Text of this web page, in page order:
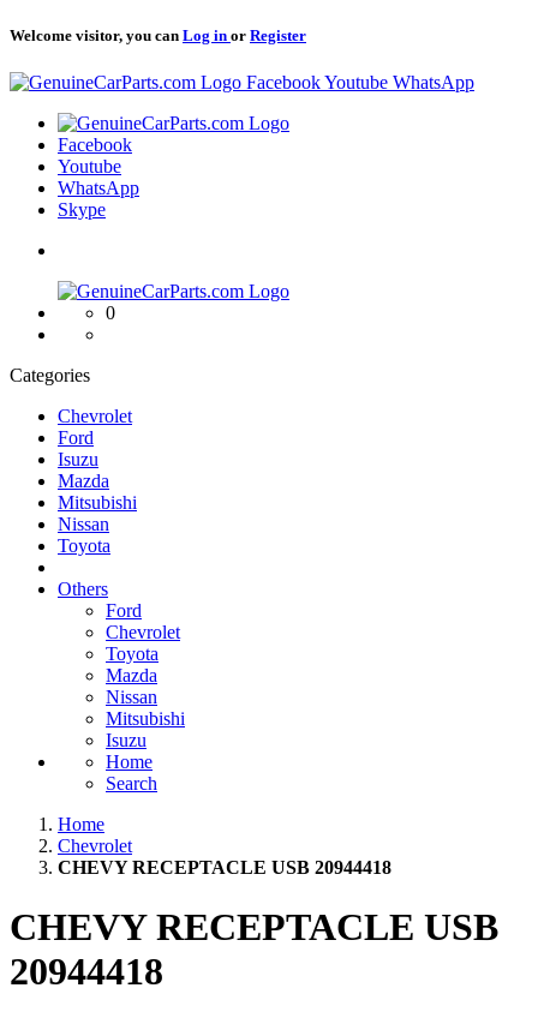
Welcome visitor, you can Log in or Register
Logo FacebookYoutube WhatsApp
Logo
Facebook
Youtube
WhatsApp
Skype
Logo
0
Categories
Chevrolet
Ford
Isuzu
Mazda
Mitsubishi
Nissan
Toyota
Others
Ford
Chevrolet
Toyota
Mazda
Nissan
Mitsubishi
Isuzu
Home
Search
Home
Chevrolet
CHEVY RECEPTACLE USB 20944418
CHEVY RECEPTACLE USB
20944418